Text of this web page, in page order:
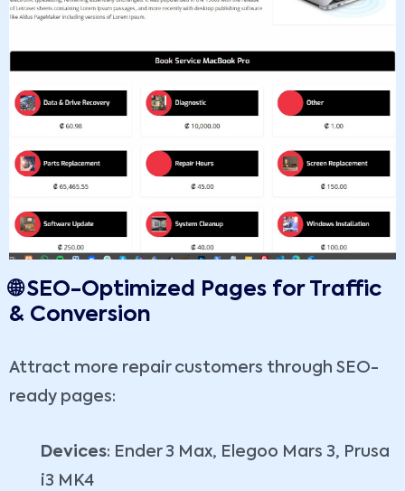
🌐 SEO-Optimized Pages for Traffic
& Conversion
Attract more repair customers through SEO-
ready pages:
Devices: Ender 3 Max, Elegoo Mars 3, Prusa
i3 MK4